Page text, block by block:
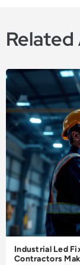
Industrial Led
Contractors